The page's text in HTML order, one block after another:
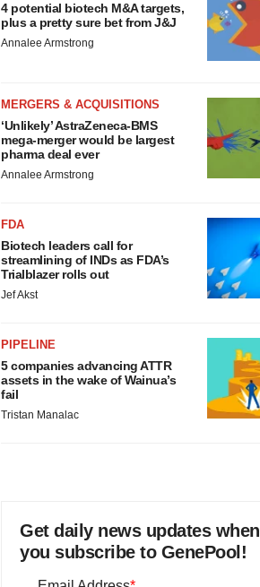
4 potential biotech M&A targets,
plus a pretty sure bet from J&J
Annalee Armstrong
MERGERS & ACQUISITIONS
‘Unlikely’ AstraZeneca-BMS
mega-merger would be largest
pharma deal ever
Annalee Armstrong
FDA
Biotech leaders call for
streamlining of INDs as FDA’s
Trialblazer rolls out
Jef Akst
PIPELINE
5 companies advancing ATTR
assets in the wake of Wainua’s
fail
Tristan Manalac
Get daily news updates when
you subscribe to GenePool!